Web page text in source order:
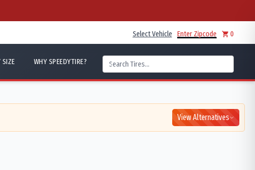
Select Vehicle Enter Zipcode 0
SIZE WHY SPEEDYTIRE?
View Alternatives